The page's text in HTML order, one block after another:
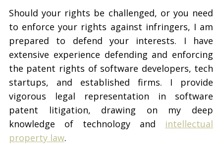
Should your rights be challenged, or you need
to enforce your rights against infringers, I am
prepared to defend your interests. I have
extensive experience defending and enforcing
the patent rights of software developers, tech
startups, and established firms. I provide
vigorous legal representation in software
patent litigation, drawing on my deep
knowledge of technology and intellectual
property law.